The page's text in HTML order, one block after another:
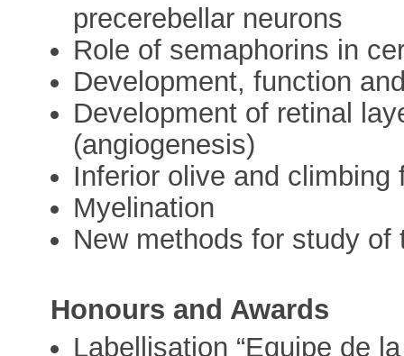
precerebellar neurons
Role of semaphorins in
Development, function
Development of retinal
(angiogenesis)
Inferior olive and climbing
Myelination
New methods for study
Honours and Awards
Labellisation “Equipe de